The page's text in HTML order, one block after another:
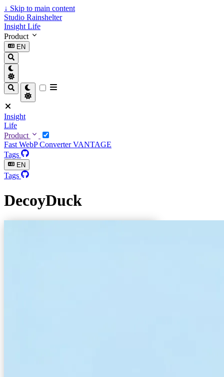
↓ Skip to main content
Studio Rainshelter
Insight Life
Product
EN
Insight
Life
Product
Fast WebP ConverterVANTAGE
Tags
EN
Tags
DecoyDuck